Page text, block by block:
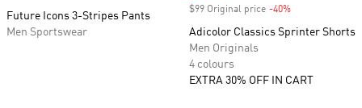
Future Icons 3-Stripes Pants
Men Sportswear
$99 Original price -40%
Adicolor Classics Sprinter Shorts
Men Originals
4 colours
EXTRA 30% OFF IN CART